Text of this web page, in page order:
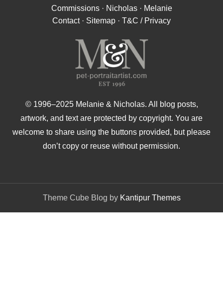
Commissions· Nicholas· Melanie
Contact· Sitemap · T&C / Privacy
© 1996–2025 Melanie & Nicholas. All blog posts,
artwork, and text are protected by copyright. You are
welcome to share using the buttons provided, but please
don’t copy or reuse without permission.
Theme Cube Blog by Kantipur Themes